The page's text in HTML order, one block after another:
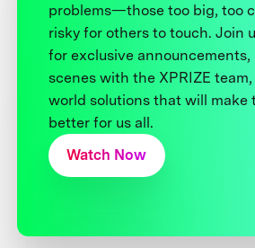
problems—those too big, too
risky for others to touch. Join
for exclusive
scenes with the XPRIZE
world solutions that will make
better for us all.
Watch Now